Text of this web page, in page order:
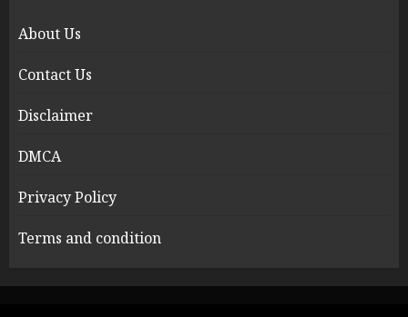
About Us
Contact Us
Disclaimer
DMCA
Privacy Policy
Terms and condition